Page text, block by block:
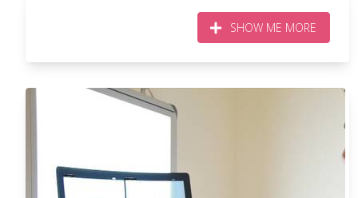
SHOW ME MORE